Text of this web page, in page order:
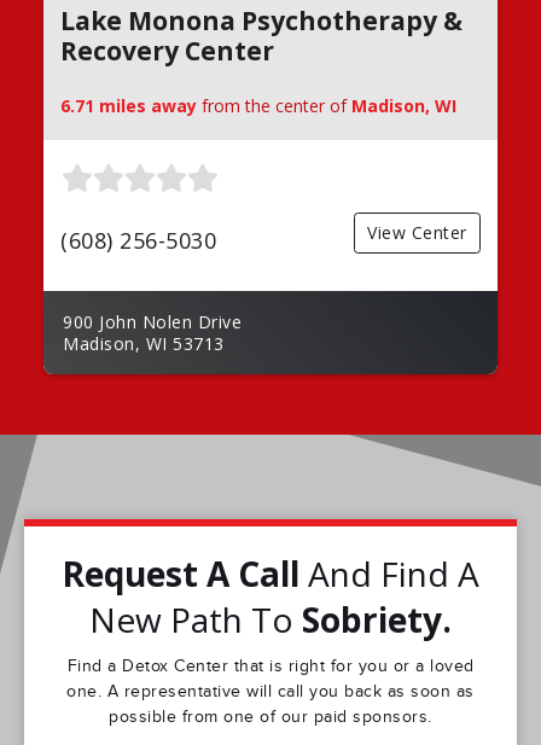
Lake Monona Psychotherapy &
Recovery Center
6.71 miles away from the center of Madison, WI
(608) 256-5030 View Center
900 John Nolen Drive
Madison, WI 53713
Request A Call And Find A
New Path To Sobriety.
Find a Detox Center that is right for you or a loved
one. A representative will call you back as soon as
possible from one of our paid sponsors.